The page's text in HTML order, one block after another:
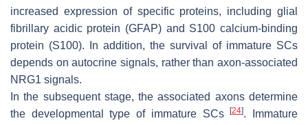
increased expression of specific proteins, including glial
fibrillary acidic protein (GFAP) and S100 calcium-binding
protein (S100). In addition, the survival of immature SCs
depends on autocrine signals, rather than axon-associated
NRG1 signals.
In the subsequent stage, the associated axons determine
the developmental type of immature SCs[24]. Immature